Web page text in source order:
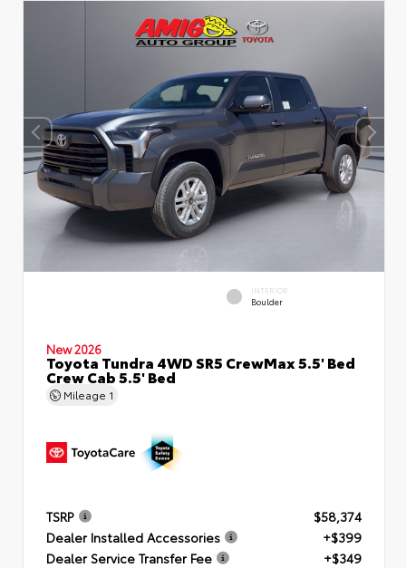
INTERIOR
Boulder
New 2026
Toyota Tundra 4WD SR5 CrewMax 5.5' Bed
Crew Cab 5.5' Bed
Mileage 1
TSRP
$58,374
Dealer Installed Accessories
+$399
Dealer Service Transfer Fee
+$349